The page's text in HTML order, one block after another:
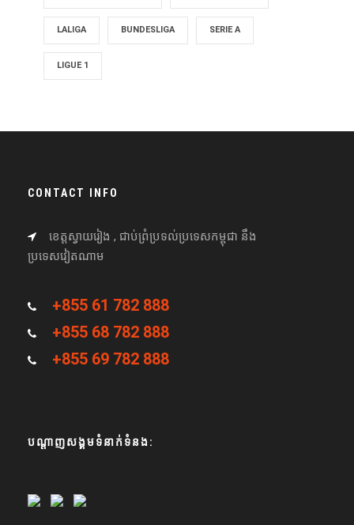
LALIGA BUNDESLIGA SERIE A
LIGUE 1
CONTACT INFO
ខេត្តស្វាយរៀង , ជាប់ព្រំប្រទល់ប្រទេសកម្ពុជា នឹង
ប្រទេសវៀតណាម
+855 61 782 888
+855 68 782 888
+855 69 782 888
បណ្តាញសង្គមទំនាក់ទំនង: